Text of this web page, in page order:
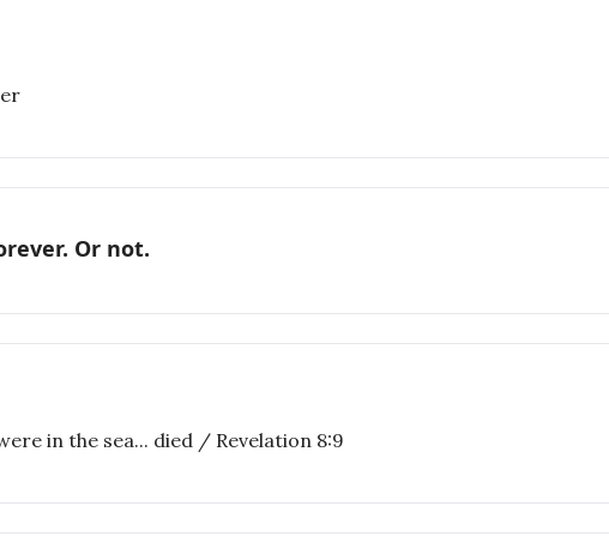
Or not.
in the sea... died / Revelation 8:9